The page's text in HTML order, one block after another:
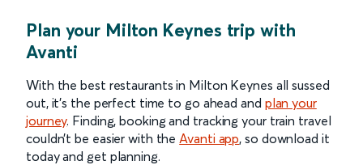
Plan your Milton Keynes trip with
Avanti
With the best restaurants in Milton Keynes all sussed
out, it’s the perfect time to go ahead and plan your
journey. Finding, booking and tracking your train travel
couldn’t be easier with the Avanti app, so download it
today and get planning.